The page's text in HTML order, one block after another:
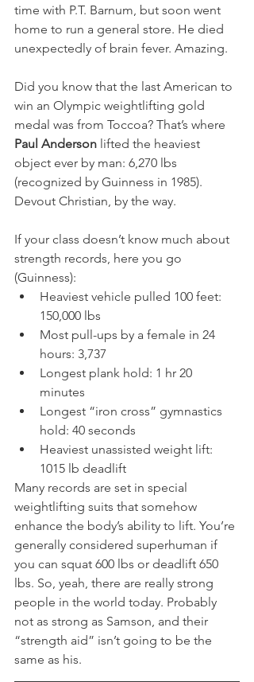
time with P.T. Barnum, but soon went
home to run a general store. He died
unexpectedly of brain fever. Amazing.
Did you know that the last American to
win an Olympic weightlifting gold
medal was from Toccoa? That’s where
Paul Anderson lifted the heaviest
object ever by man: 6,270 lbs
(recognized by Guinness in 1985).
Devout Christian, by the way.
If your class doesn’t know much about
strength records, here you go
(Guinness):
Heaviest vehicle pulled 100 feet:
150,000 lbs
Most pull-ups by a female in 24
hours: 3,737
Longest plank hold: 1 hr 20
minutes
Longest “iron cross” gymnastics
hold: 40 seconds
Heaviest unassisted weight lift:
1015 lb deadlift
Many records are set in special
weightlifting suits that somehow
enhance the body’s ability to lift. You’re
generally considered superhuman if
you can squat 600 lbs or deadlift 650
lbs. So, yeah, there are really strong
people in the world today. Probably
not as strong as Samson, and their
“strength aid” isn’t going to be the
same as his.